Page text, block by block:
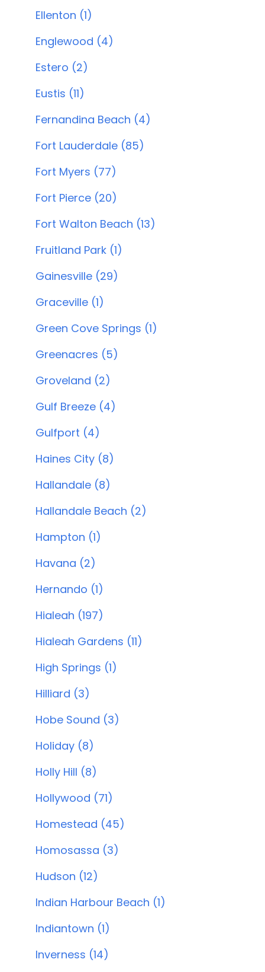
Ellenton (1)
Englewood (4)
Estero (2)
Eustis (11)
Fernandina Beach (4)
Fort Lauderdale (85)
Fort Myers (77)
Fort Pierce (20)
Fort Walton Beach (13)
Fruitland Park (1)
Gainesville (29)
Graceville (1)
Green Cove Springs (1)
Greenacres (5)
Groveland (2)
Gulf Breeze (4)
Gulfport (4)
Haines City (8)
Hallandale (8)
Hallandale Beach (2)
Hampton (1)
Havana (2)
Hernando (1)
Hialeah (197)
Hialeah Gardens (11)
High Springs (1)
Hilliard (3)
Hobe Sound (3)
Holiday (8)
Holly Hill (8)
Hollywood (71)
Homestead (45)
Homosassa (3)
Hudson (12)
Indian Harbour Beach (1)
Indiantown (1)
Inverness (14)